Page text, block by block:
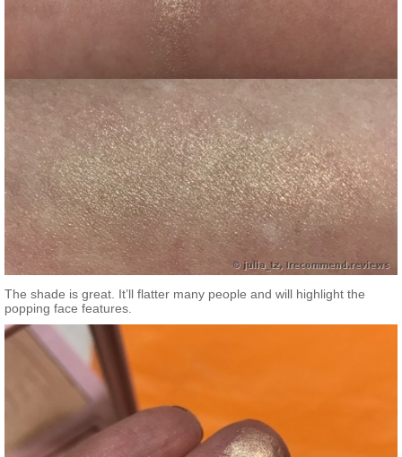
The shade is great. It’ll flatter many people and will highlight the
popping face features.